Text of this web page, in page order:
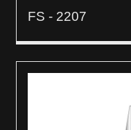
FS - 2207